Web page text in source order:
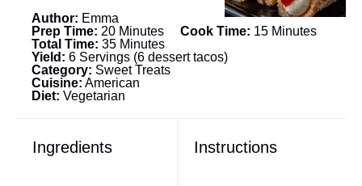
Author: Emma
Prep Time: 20 Minutes Cook Time: 15 Minutes
Total Time: 35 Minutes
Yield: 6 Servings (6 dessert tacos)
Category: Sweet Treats
Cuisine: American
Diet: Vegetarian
Ingredients Instructions